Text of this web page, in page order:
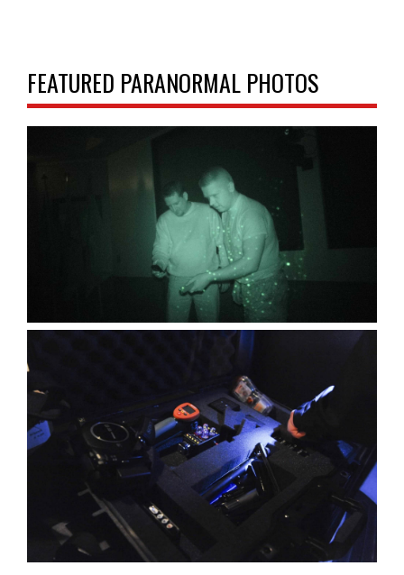
FEATURED PARANORMAL PHOTOS